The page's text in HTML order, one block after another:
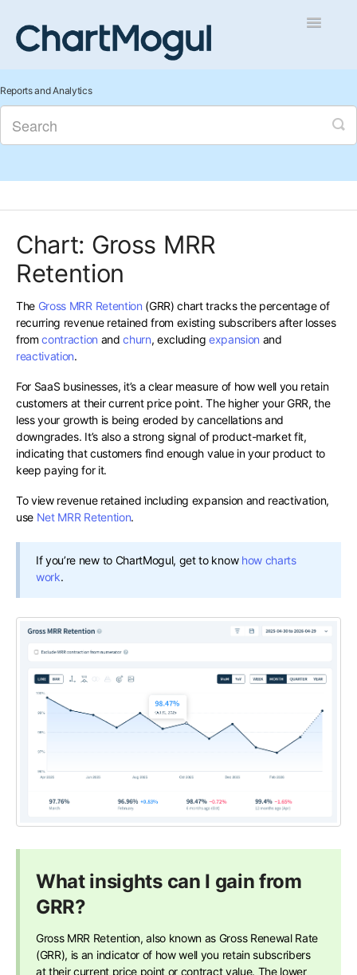
Toggle
Managing Sales
Reports and Analytics
Chart: Gross MRR
Retention
The Gross MRR Retention (GRR) chart tracks the percentage of
recurring revenue retained from existing subscribers after losses
fromcontraction andchurn, excluding expansion and
reactivation.
For SaaS businesses, it’s a clear measure of how well you retain
customers at their current price point. The higher your GRR, the
less your growth is being eroded by cancellations and
downgrades. It’s also a strong signal of product-market fit,
indicating that customers find enough value in your product to
keep paying for it.
To view revenue retained including expansion and reactivation,
use Net MRR Retention.
If you’re new to ChartMogul, get to know how charts
work.
What insights can I gain from
GRR?
Gross MRR Retention, also known as Gross Renewal Rate
(GRR), is an indicator of how well you retain subscribers
at their current price point or contract value. The lower